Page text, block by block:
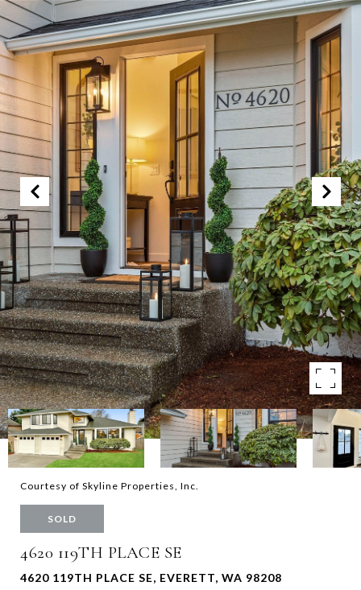
Courtesy of Skyline Properties, Inc.
SOLD
4620 119TH PLACE SE
4620 119TH PLACE SE, EVERETT, WA 98208